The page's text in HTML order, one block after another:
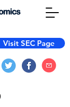
Visit SEC Page